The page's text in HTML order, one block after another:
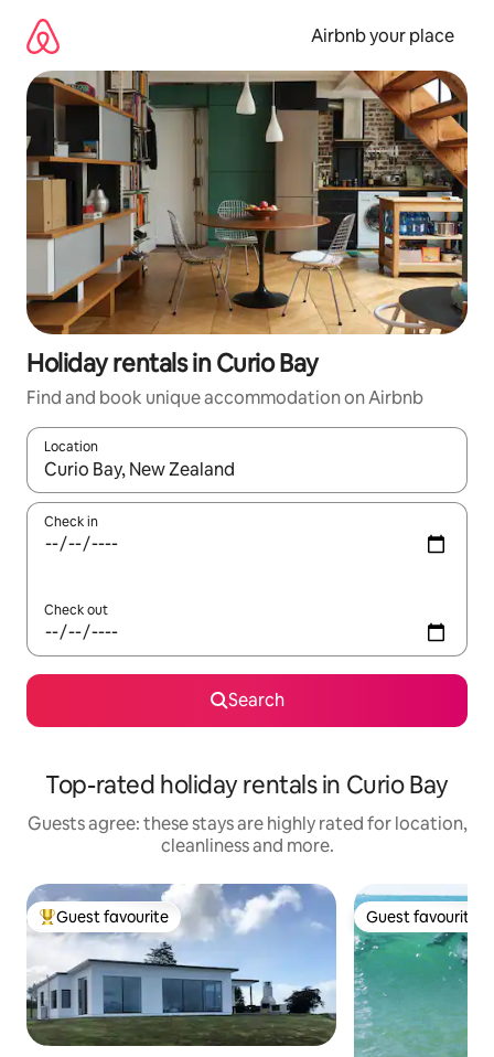
content
Airbnb your place
Holiday rentals in Curio Bay
Find and book unique accommodation on Airbnb
Location
When results are available, navigate with the up and down
Check in
Check out
Search
Top-rated holiday rentals in Curio Bay
Guests agree: these stays are highly rated for location,
cleanliness and more.
Top guest favourite
Guest favourite Guest favourite
Guest favourite